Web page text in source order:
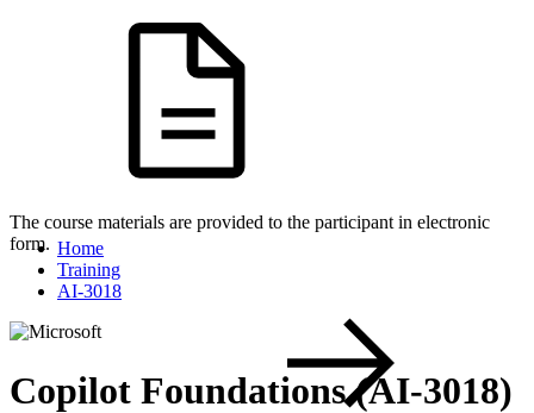
The course materials are provided to the participant in electronic
form. Home
Training
AI-3018
Copilot Foundations (AI-3018)